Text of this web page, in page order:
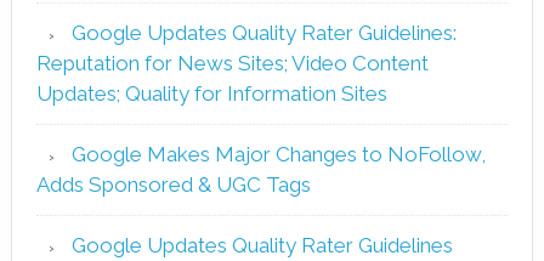
Google Updates Quality Rater Guidelines:
Reputation for News Sites; Video Content
Updates; Quality for Information Sites
Google Makes Major Changes to NoFollow,
Adds Sponsored & UGC Tags
Google Updates Quality Rater Guidelines